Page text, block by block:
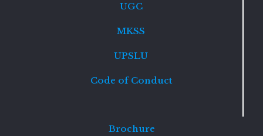
UGC
MKSS
UPSLU
Code of Conduct
Brochure